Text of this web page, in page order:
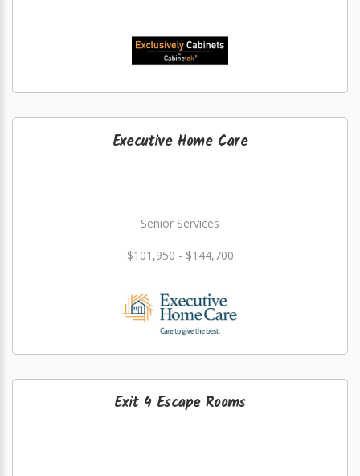
Executive Home Care
Senior Services
$101,950 - $144,700
Exit 4 Escape Rooms